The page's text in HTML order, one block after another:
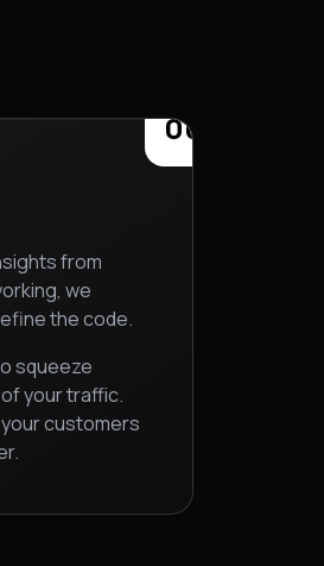
06
from
we
the code.
squeeze
your traffic.
customers